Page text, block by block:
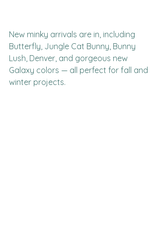
New minky arrivals are in, including
Butterfly, Jungle Cat Bunny, Bunny
Lush, Denver, and gorgeous new
Galaxy colors — all perfect for fall and
winter projects.